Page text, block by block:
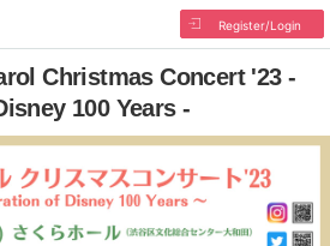
Register/Login
Christmas Concert '23 -
100 Years -